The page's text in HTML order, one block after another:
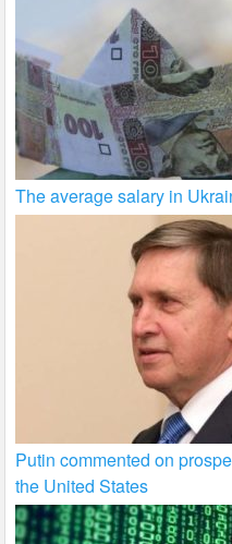
The average salary in
Putin commented on
the United States